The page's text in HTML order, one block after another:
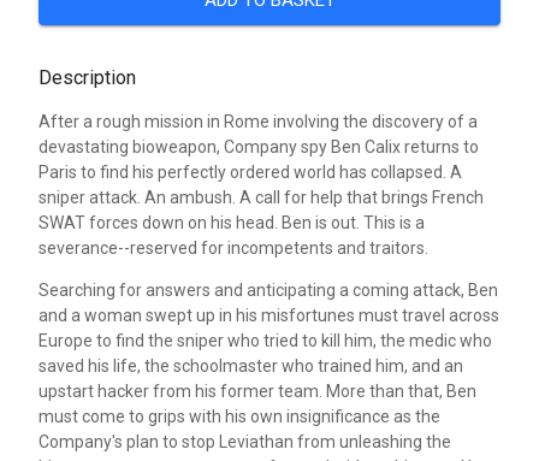
Description
After a rough mission in Rome involving the discovery of a
devastating bioweapon, Company spy Ben Calix returns to
Paris to find his perfectly ordered world has collapsed. A
sniper attack. An ambush. A call for help that brings French
SWAT forces down on his head. Ben is out. This is a
severance--reserved for incompetents and traitors.
Searching for answers and anticipating a coming attack, Ben
and a woman swept up in his misfortunes must travel across
Europe to find the sniper who tried to kill him, the medic who
saved his life, the schoolmaster who trained him, and an
upstart hacker from his former team. More than that, Ben
must come to grips with his own insignificance as the
Company's plan to stop Leviathan from unleashing the